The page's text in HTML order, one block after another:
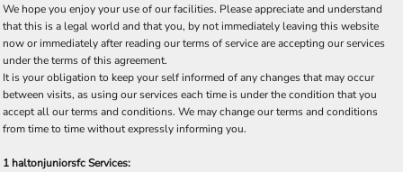
We hope you enjoy your use of our facilities. Please appreciate and understand
that this is a legal world and that you, by not immediately leaving this website
now or immediately after reading our terms of service are accepting our services
under the terms of this agreement.
It is your obligation to keep your self informed of any changes that may occur
between visits, as using our services each time is under the condition that you
accept all our terms and conditions. We may change our terms and conditions
from time to time without expressly informing you.
1 haltonjuniorsfc Services: